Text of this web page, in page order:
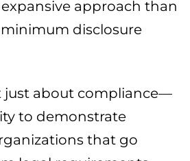
approach than
disclosure
just about compliance—
to demonstrate
that go